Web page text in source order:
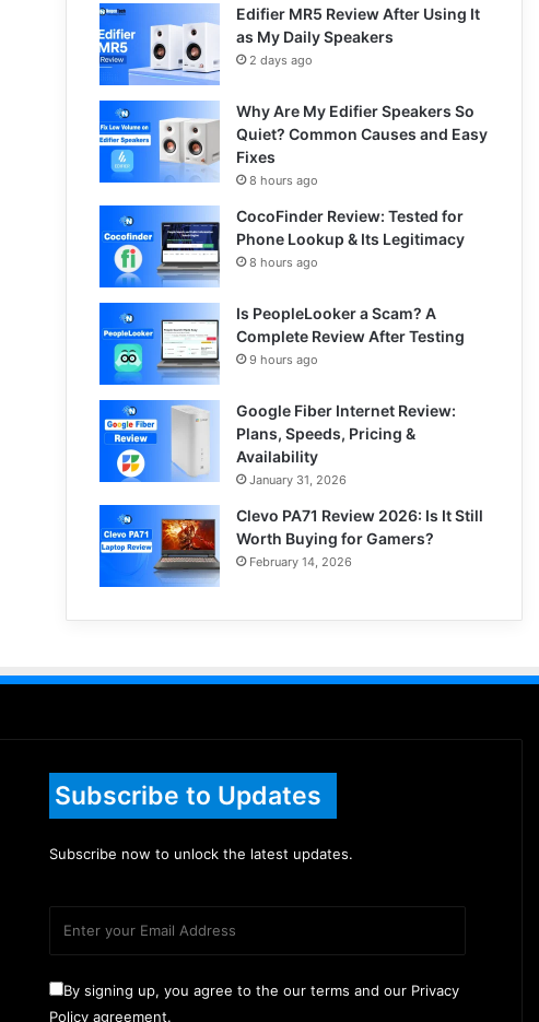
Edifier MR5 Review After Using It
as My Daily Speakers
2 days ago
Why Are My Edifier Speakers So
Quiet? Common Causes and Easy
Fixes
8 hours ago
CocoFinder Review: Tested for
Phone Lookup & Its Legitimacy
8 hours ago
Is PeopleLooker a Scam? A
Complete Review After Testing
9 hours ago
Google Fiber Internet Review:
Plans, Speeds, Pricing &
Availability
January 31, 2026
Clevo PA71 Review 2026: Is It Still
Worth Buying for Gamers?
February 14, 2026
Subscribe to Updates
Subscribe now to unlock the latest updates.
By signing up, you agree to the our terms and our Privacy
Policy agreement.